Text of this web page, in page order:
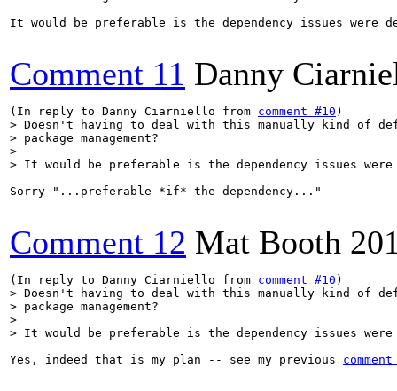
It would be preferable is the dependency issues were
Comment 11 Danny
(In reply to Danny Ciarniello from comment #10
> Doesn't having to deal with this manually kind of
> package management?
>
> It would be preferable is the dependency issues
Sorry "...preferable *if* the dependency..."
Comment 12 Mat Booth
(In reply to Danny Ciarniello from comment #10
> Doesn't having to deal with this manually kind of
> package management?
>
> It would be preferable is the dependency issues
Yes, indeed that is my plan -- see my previous